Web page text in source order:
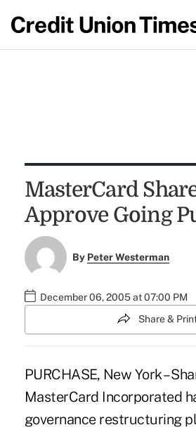
MasterCard
Approve Going
By Peter Westerman
December 06, 2005 at 07:00 PM
Share &
PURCHASE, New York –
MasterCard Incorporated
governance restructuring